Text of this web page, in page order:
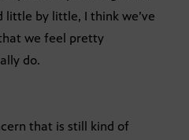
little by little, I think we’ve
we feel pretty
do.
that is still kind of